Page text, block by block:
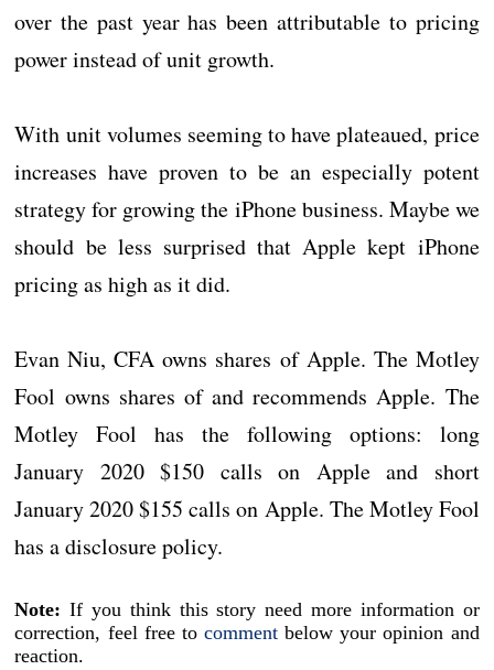
over the past year has been attributable to pricing
power instead of unit growth.
With unit volumes seeming to have plateaued, price
increases have proven to be an especially potent
strategy for growing the iPhone business. Maybe we
should be less surprised that Apple kept iPhone
pricing as high as it did.
Evan Niu, CFA owns shares of Apple. The Motley
Fool owns shares of and recommends Apple. The
Motley Fool has the following options: long
January 2020 $150 calls on Apple and short
January 2020 $155 calls on Apple. The Motley Fool
has a disclosure policy.
Note: If you think this story need more information or
correction, feel free to comment below your opinion and
reaction.